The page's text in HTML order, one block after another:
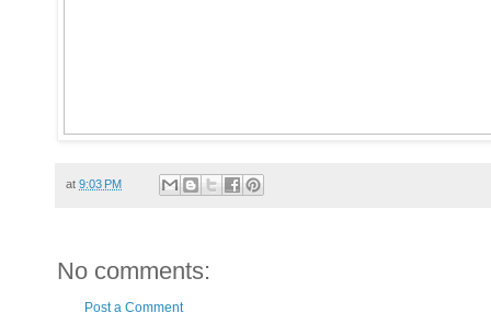
at 9:03 PM
No comments:
Post a Comment